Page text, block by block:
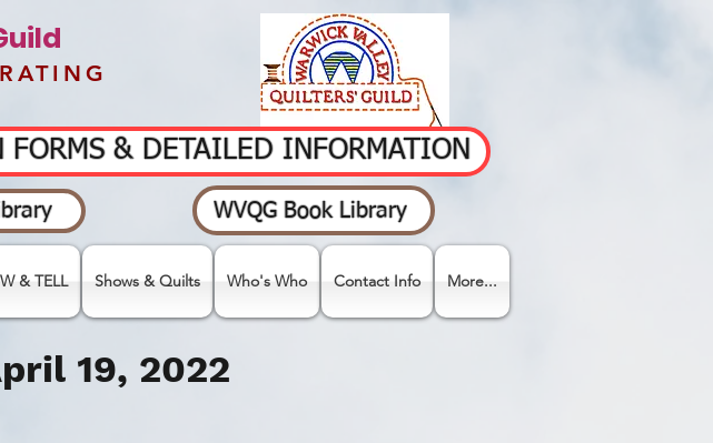
& DETAILED INFORMATION
WVQG Book Library
& TELL Shows & Quilts Who's Who Contact Info More...
19, 2022